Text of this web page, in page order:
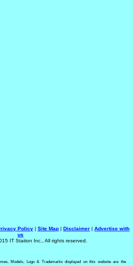
Policy | Site Map | Disclaimer | Advertise with
us
IT Station Inc., All rights reserved.
Models, Logo & Trademarks displayed on this website are the